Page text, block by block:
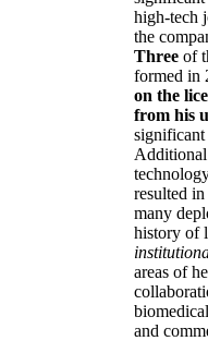
high-tech
the
Three of
formed in
on the
from his
resulted
many
history of
areas of
and